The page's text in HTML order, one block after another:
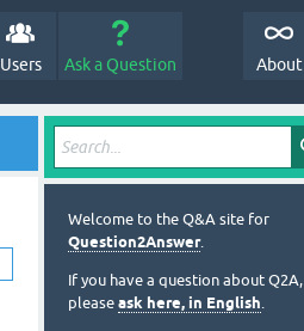
Users Ask a Question About
Welcome to the Q&A site for
Question2Answer.
If you have a question about Q2A,
please ask here, in English.